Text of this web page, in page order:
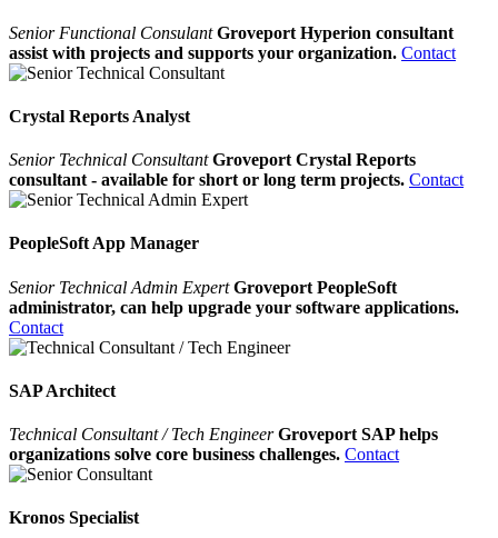
Senior Functional Consulant Groveport Hyperion consultant
assist with projects and supports your organization. Contact
Crystal Reports Analyst
Senior Technical Consultant Groveport Crystal Reports
consultant - available for short or long term projects. Contact
PeopleSoft App Manager
Senior Technical Admin Expert Groveport PeopleSoft
administrator, can help upgrade your software applications.
Contact
SAP Architect
Technical Consultant / Tech Engineer Groveport SAP helps
organizations solve core business challenges. Contact
Kronos Specialist